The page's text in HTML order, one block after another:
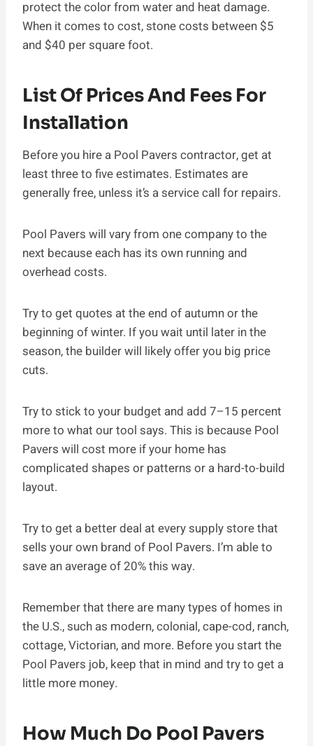
protect the color from water and heat damage.
When it comes to cost, stone costs between $5
and $40 per square foot.
List Of Prices And Fees For
Installation
Before you hire a Pool Pavers contractor, get at
least three to five estimates. Estimates are
generally free, unless it’s a service call for repairs.
Pool Pavers will vary from one company to the
next because each has its own running and
overhead costs.
Try to get quotes at the end of autumn or the
beginning of winter. If you wait until later in the
season, the builder will likely offer you big price
cuts.
Try to stick to your budget and add 7–15 percent
more to what our tool says. This is because Pool
Pavers will cost more if your home has
complicated shapes or patterns or a hard-to-build
layout.
Try to get a better deal at every supply store that
sells your own brand of Pool Pavers. I’m able to
save an average of 20% this way.
Remember that there are many types of homes in
the U.S., such as modern, colonial, cape-cod, ranch,
cottage, Victorian, and more. Before you start the
Pool Pavers job, keep that in mind and try to get a
little more money.
How Much Do Pool Pavers